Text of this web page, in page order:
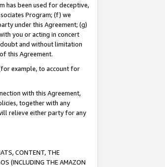
has been used for deceptive,
Program; (f) we
under this Agreement; (g)
you or acting in concert
and without limitation
this Agreement.
example, to account for
with this Agreement,
together with any
relieve either party for any
CONTENT, THE
(INCLUDING THE AMAZON